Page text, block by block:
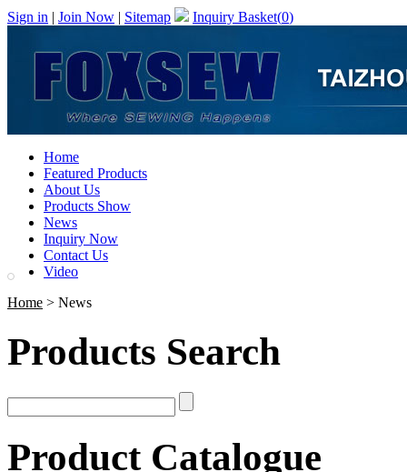
Sign in | Join Now | Sitemap Inquiry Basket(0)
Home
Featured Products
About Us
Products Show
News
Inquiry Now
Contact Us
Video
Home > News
Products Search
Product Catalogue